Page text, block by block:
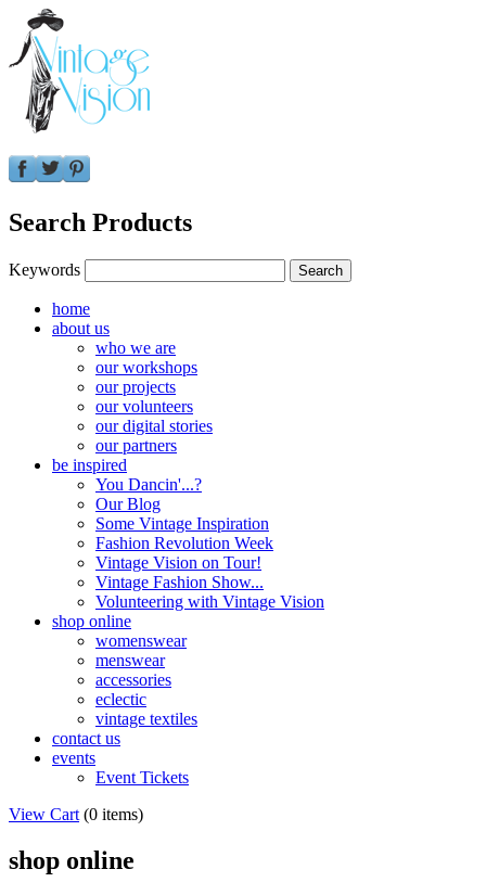
Search Products
Keywords
home
about us
who we are
our workshops
our projects
our volunteers
our digital stories
our partners
be inspired
You Dancin'...?
Our Blog
Some Vintage Inspiration
Fashion Revolution Week
Vintage Vision on Tour!
Vintage Fashion Show...
Volunteering with Vintage Vision
shop online
womenswear
menswear
accessories
eclectic
vintage textiles
contact us
events
Event Tickets
View Cart (0 items)
shop online